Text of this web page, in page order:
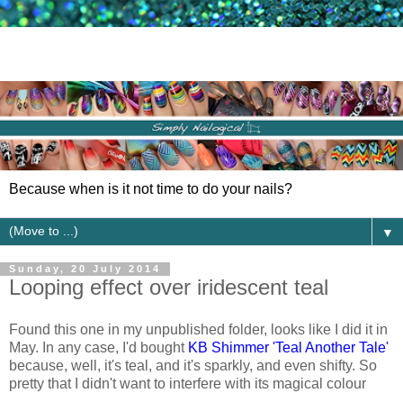
Because when is it not time to do your nails?
▼
Sunday, 20 July 2014
Looping effect over iridescent teal
Found this one in my unpublished folder, looks like I did it in
May. In any case, I'd bought KB Shimmer 'Teal Another Tale'
because, well, it's teal, and it's sparkly, and even shifty. So
pretty that I didn't want to interfere with its magical colour